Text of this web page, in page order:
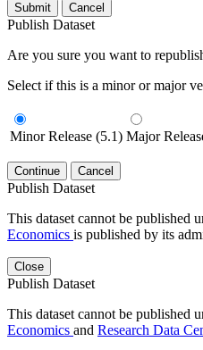
Submit Cancel
Publish Dataset
Are you sure you want to
Select if this is a minor or major
Minor Release (5.1) Major
Continue Cancel
Publish Dataset
This dataset cannot be published
Economics is published by its
Close
Publish Dataset
This dataset cannot be published
Economics and Research Data